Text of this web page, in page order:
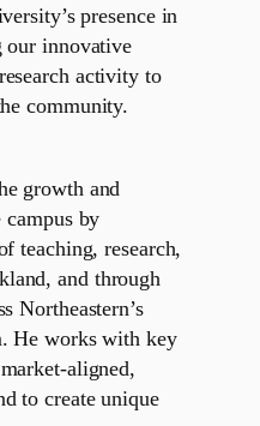
presence in
our innovative
activity to
community.
growth and
by
teaching, research,
and through
Northeastern’s
He works with key
aligned,
to create unique